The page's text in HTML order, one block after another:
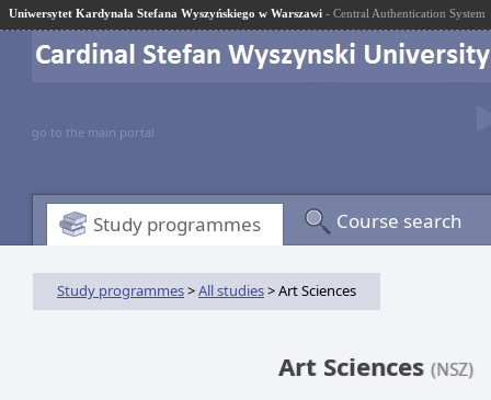
Uniwersytet Kardynała Stefana Wyszyńskiego w Warszawi - Central Authentication System
go to the main portal
Study programmes Course search
Study programmes>All studies> Art Sciences
Art Sciences (NSZ)